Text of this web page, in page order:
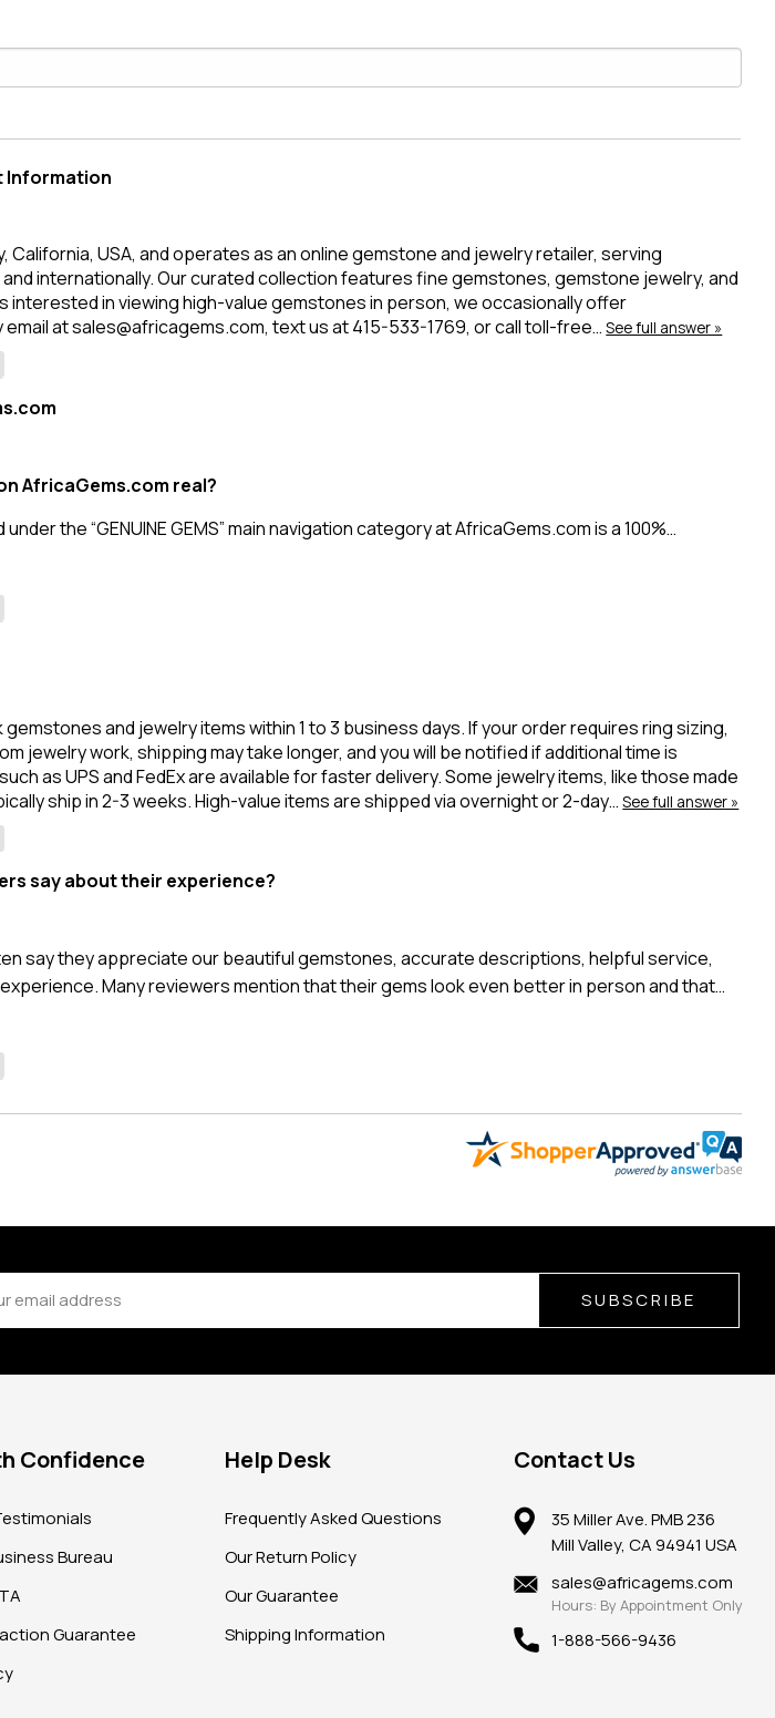
Information
California, USA, and operates as an online gemstone and jewelry retailer, serving
internationally. Our curated collection features fine gemstones, gemstone jewelry, and
interested in viewing high-value gemstones in person, we occasionally offer
at sales@africagems.com, text us at 415-533-1769, or call toll-free…See full answer »
AfricaGems.com real?
the “GENUINE GEMS” main navigation category at AfricaGems.com is a 100%…
and jewelry items within 1 to 3 business days. If your order requires ring sizing,
jewelry work, shipping may take longer, and you will be notified if additional time is
as UPS and FedEx are available for faster delivery. Some jewelry items, like those made
ship in 2-3 weeks. High-value items are shipped via overnight or 2-day…See full answer »
say about their experience?
say they appreciate our beautiful gemstones, accurate descriptions, helpful service,
Many reviewers mention that their gems look even better in person and that…
SUBSCRIBE
Confidence
Bureau
Guarantee
Help Desk
Frequently Asked Questions
Our Return Policy
Our Guarantee
Shipping Information
Contact Us
35 Miller Ave. PMB 236
Mill Valley, CA 94941 USA
sales@africagems.com
Hours: By Appointment Only
1-888-566-9436